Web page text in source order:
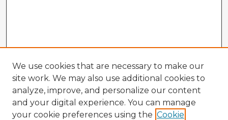
We use cookies that are necessary to make our
site work. We may also use additional cookies to
analyze, improve, and personalize our content
and your digital experience. You can manage
your cookie preferences using the Cookie